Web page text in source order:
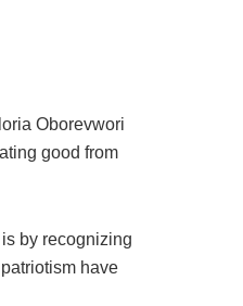
Oborevwori
good from
by recognizing
have